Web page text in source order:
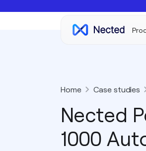
Home Case studies
Nected
1000